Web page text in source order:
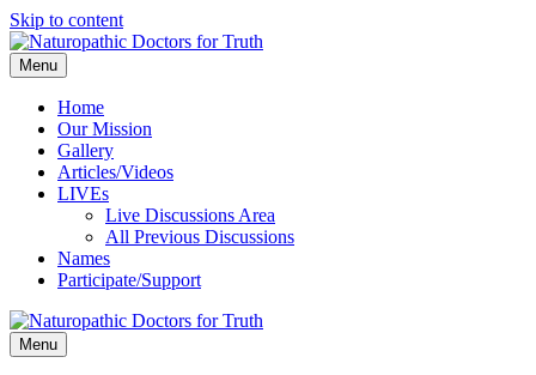
Skip to content
Menu
Home
Our Mission
Gallery
Articles/Videos
LIVEs
Live Discussions Area
All Previous Discussions
Names
Participate/Support
Menu